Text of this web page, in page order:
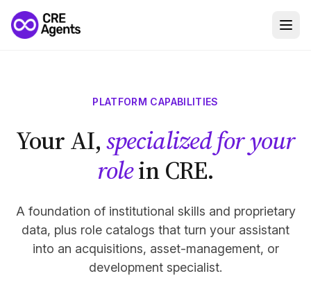
PLATFORM CAPABILITIES
Your AI,specialized for your
rolein CRE.
A foundation of institutional skills and proprietary
data, plus role catalogs that turn your assistant
into an acquisitions, asset-management, or
development specialist.